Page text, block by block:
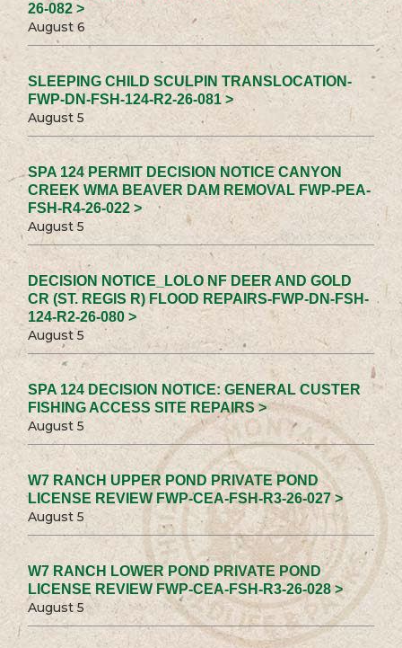
26-082 >
August 6
SLEEPING CHILD SCULPIN TRANSLOCATION-
FWP-DN-FSH-124-R2-26-081 >
August 5
SPA 124 PERMIT DECISION NOTICE CANYON
CREEK WMA BEAVER DAM REMOVAL FWP-PEA-
FSH-R4-26-022 >
August 5
DECISION NOTICE_LOLO NF DEER AND GOLD
CR (ST. REGIS R) FLOOD REPAIRS-FWP-DN-FSH-
124-R2-26-080 >
August 5
SPA 124 DECISION NOTICE: GENERAL CUSTER
FISHING ACCESS SITE REPAIRS >
August 5
W7 RANCH UPPER POND PRIVATE POND
LICENSE REVIEW FWP-CEA-FSH-R3-26-027 >
August 5
W7 RANCH LOWER POND PRIVATE POND
LICENSE REVIEW FWP-CEA-FSH-R3-26-028 >
August 5